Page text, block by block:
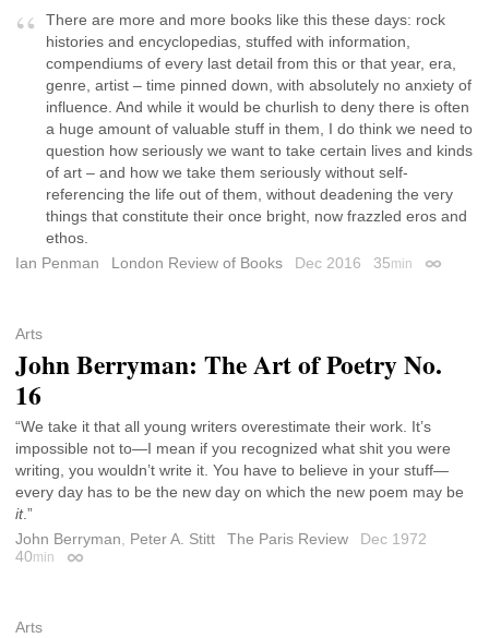
There are more and more books like this these days: rock
histories and encyclopedias, stuffed with information,
compendiums of every last detail from this or that year, era,
genre, artist – time pinned down, with absolutely no anxiety of
influence. And while it would be churlish to deny there is often
a huge amount of valuable stuff in them, I do think we need to
question how seriously we want to take certain lives and kinds
of art – and how we take them seriously without self-
referencing the life out of them, without deadening the very
things that constitute their once bright, now frazzled eros and
ethos.
Ian Penman
London Review of Books Dec 2016 35min
Arts
John Berryman: The Art of Poetry No.
16
“We take it that all young writers overestimate their work. It’s
impossible not to—I mean if you recognized what shit you were
writing, you wouldn’t write it. You have to believe in your stuff—
every day has to be the new day on which the new poem may be
it.”
John Berryman
Peter A. Stitt The Paris Review
Dec 1972
40min Permalink
Arts